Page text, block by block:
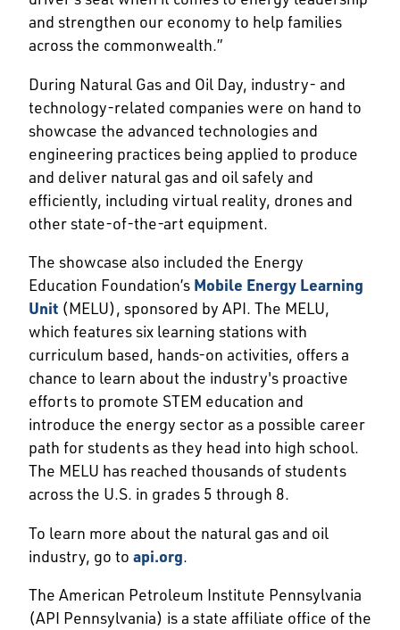
and strengthen our economy to help families
across the commonwealth.”
During Natural Gas and Oil Day, industry- and
technology-related companies were on hand to
showcase the advanced technologies and
engineering practices being applied to produce
and deliver natural gas and oil safely and
efficiently, including virtual reality, drones and
other state-of-the-art equipment.
The showcase also included the Energy
Education Foundation’s Mobile Energy Learning
Unit (MELU), sponsored by API. The MELU,
which features six learning stations with
curriculum based, hands-on activities, offers a
chance to learn about the industry's proactive
efforts to promote STEM education and
introduce the energy sector as a possible career
path for students as they head into high school.
The MELU has reached thousands of students
across the U.S. in grades 5 through 8.
To learn more about the natural gas and oil
industry, go to api.org.
The American Petroleum Institute Pennsylvania
(API Pennsylvania) is a state affiliate office of the